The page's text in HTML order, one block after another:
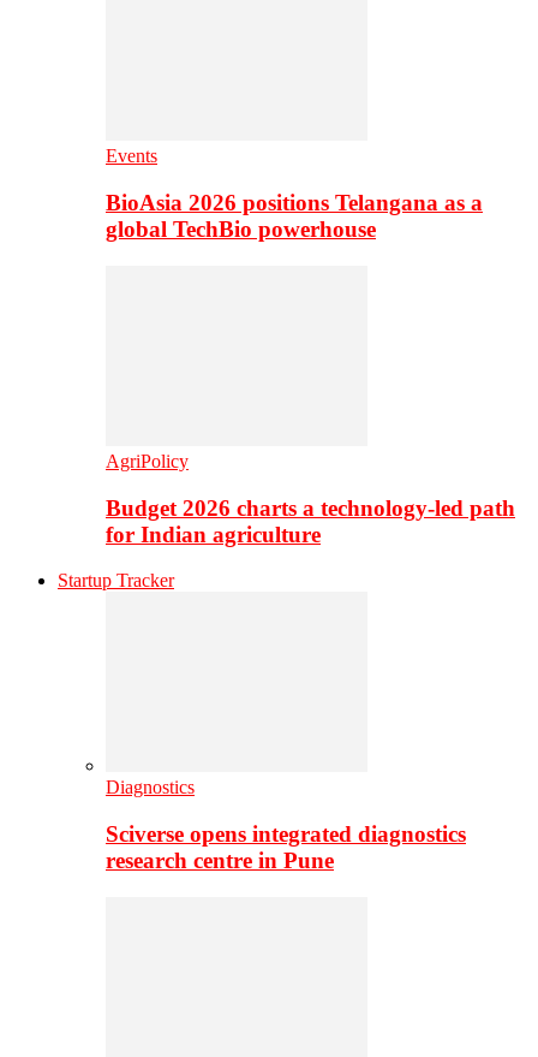
Events
BioAsia 2026 positions Telangana as a
global TechBio powerhouse
AgriPolicy
Budget 2026 charts a technology-led path
for Indian agriculture
Startup Tracker
Diagnostics
Sciverse opens integrated diagnostics
research centre in Pune